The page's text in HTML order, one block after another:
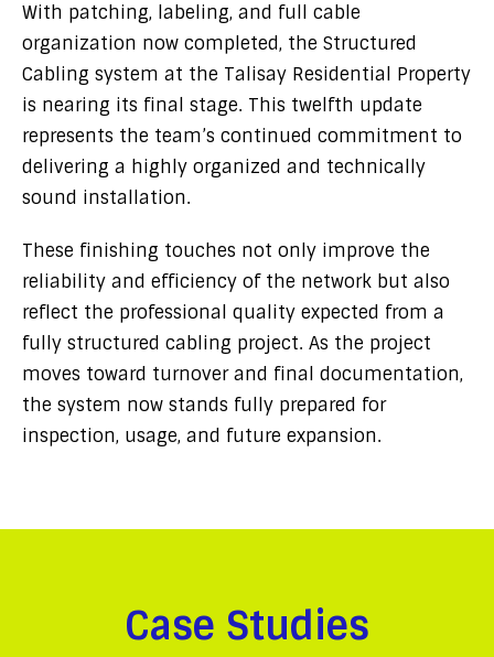
With patching, labeling, and full cable
organization now completed, the Structured
Cabling system at the Talisay Residential Property
is nearing its final stage. This twelfth update
represents the team’s continued commitment to
delivering a highly organized and technically
sound installation.
These finishing touches not only improve the
reliability and efficiency of the network but also
reflect the professional quality expected from a
fully structured cabling project. As the project
moves toward turnover and final documentation,
the system now stands fully prepared for
inspection, usage, and future expansion.
Case Studies